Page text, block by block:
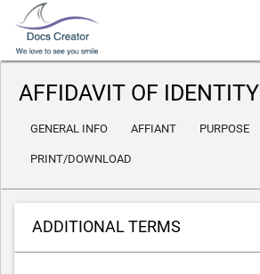
AFFIDAVIT OF IDENTITY
GENERAL INFO AFFIANT PURPOSE
PRINT/DOWNLOAD
ADDITIONAL TERMS